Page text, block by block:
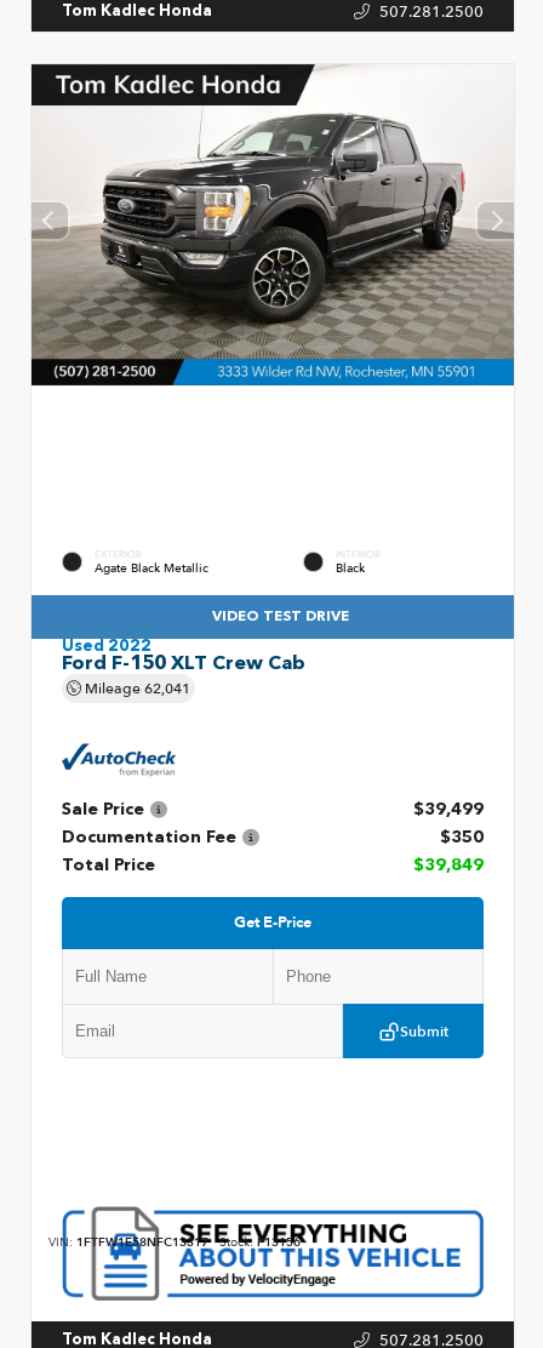
Tom Kadlec Honda 507.281.2500
EXTERIOR
Agate Black Metallic
INTERIOR
Black
VIDEO TEST DRIVE
Used 2022
Ford F-150 XLT Crew Cab
Mileage62,041
Sale Price
$39,499
Documentation Fee
$350
Total Price
$39,849
Get E-Price
Submit
VIN: 1FTFW1E58NFC13317 Stock: P13156
Tom Kadlec Honda 507.281.2500